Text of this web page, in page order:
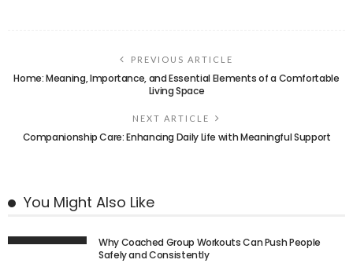
PREVIOUS ARTICLE
Home: Meaning, Importance, and Essential Elements of a Comfortable
Living Space
NEXT ARTICLE
Companionship Care: Enhancing Daily Life with Meaningful Support
You Might Also Like
Why Coached Group Workouts Can Push People
Safely and Consistently